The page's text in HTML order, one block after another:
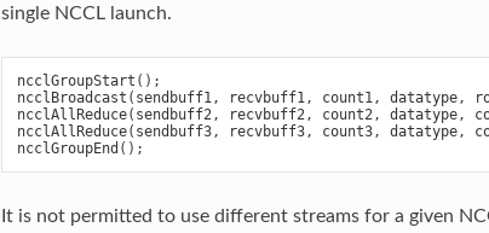
single NCCL launch.
ncclGroupStart ();
ncclBroadcast ( sendbuff1, recvbuff1, count1, datatype,
ncclAllReduce( sendbuff2, recvbuff2, count2, datatype,
ncclAllReduce( sendbuff3, recvbuff3, count3, datatype,
ncclGroupEnd ();
It is not permitted to use different streams for a given